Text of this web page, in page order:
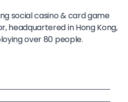
social casino & card game
headquartered in Hong Kong,
over 80 people.